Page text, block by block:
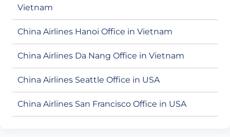
Vietnam
China Airlines Hanoi Office in Vietnam
China Airlines Da Nang Office in Vietnam
China Airlines Seattle Office in USA
China Airlines San Francisco Office in USA